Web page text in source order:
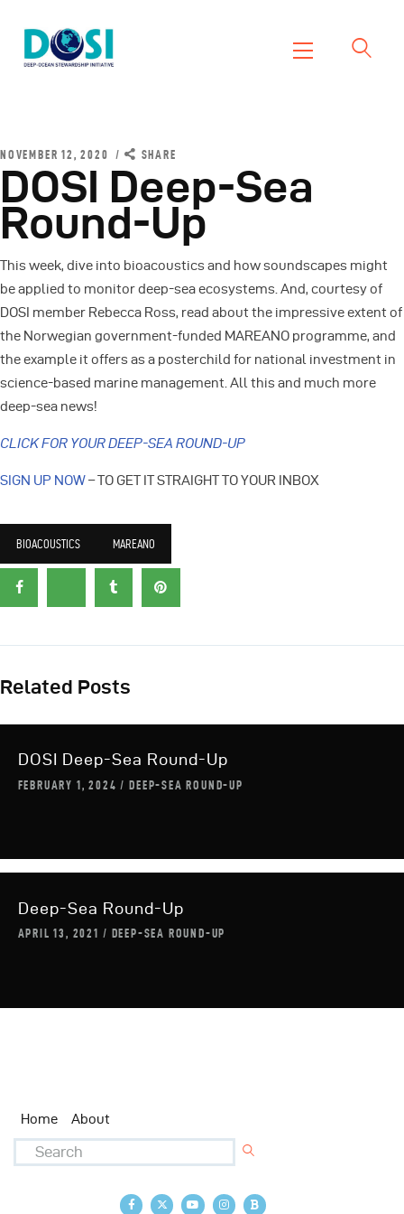
DOSI
About
Working Groups
Resources
Events
Contact Us
NOVEMBER 12, 2020 SHARE
DOSI Deep-Sea
Round-Up
This week, dive into bioacoustics and how soundscapes might
be applied to monitor deep-sea ecosystems. And, courtesy of
DOSI member Rebecca Ross, read about the impressive extent of
the Norwegian government-funded MAREANO programme, and
the example it offers as a posterchild for national investment in
science-based marine management. All this and much more
deep-sea news!
CLICK FOR YOUR DEEP-SEA ROUND-UP
SIGN UP NOW– TO GET IT STRAIGHT TO YOUR INBOX
BIOACOUSTICS MAREANO
Related Posts
DOSI Deep-Sea Round-Up
FEBRUARY 1, 2024 DEEP-SEA ROUND-UP
Deep-Sea Round-Up
APRIL 13, 2021 DEEP-SEA ROUND-UP
Home About